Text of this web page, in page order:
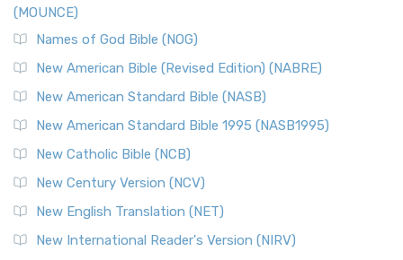
(MOUNCE)
Names of God Bible (NOG)
New American Bible (Revised Edition) (NABRE)
New American Standard Bible (NASB)
New American Standard Bible 1995 (NASB1995)
New Catholic Bible (NCB)
New Century Version (NCV)
New English Translation (NET)
New International Reader's Version (NIRV)